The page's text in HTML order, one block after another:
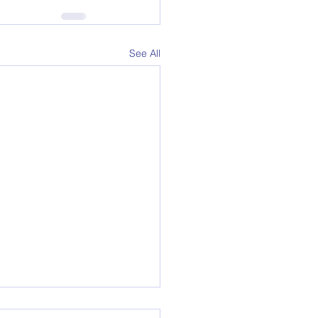
See All